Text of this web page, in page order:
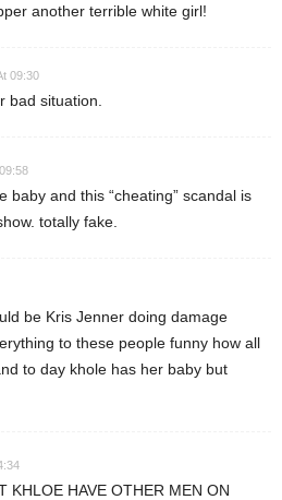
another terrible white girl!
09:30
bad situation.
baby and this “cheating” scandal is
totally fake.
be Kris Jenner doing damage
to these people funny how all
to day khole has her baby but
KHLOE HAVE OTHER MEN ON